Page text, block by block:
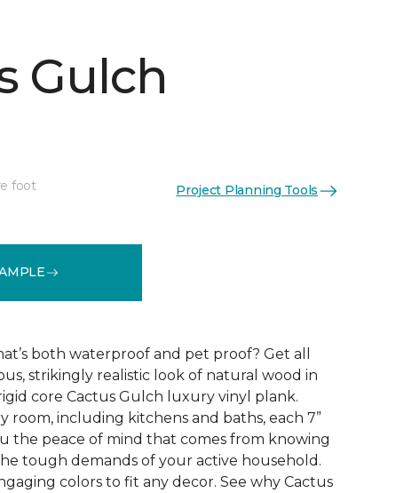
Gulch
foot Project Planning Tools
both waterproof and pet proof? Get all
strikingly realistic look of natural wood in
core Cactus Gulch luxury vinyl plank.
room, including kitchens and baths, each 7”
the peace of mind that comes from knowing
tough demands of your active household.
colors to fit any decor. See why Cactus